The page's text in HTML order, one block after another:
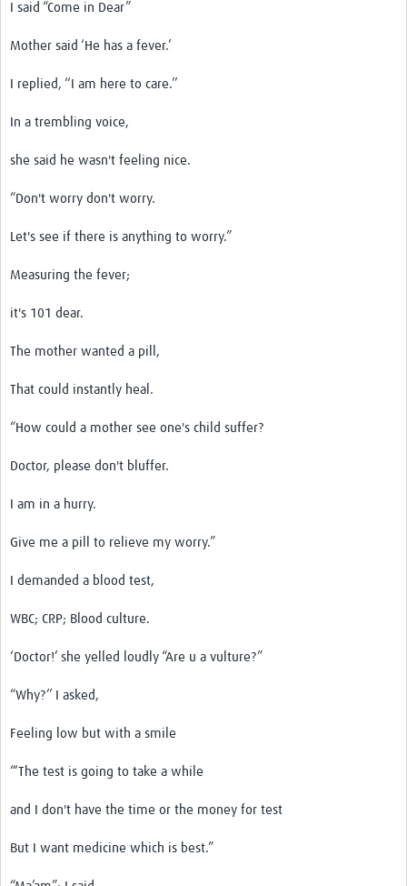
I said “Come in Dear”
Mother said ‘He has a fever.’
I replied, ‘‘I am here to care.’’
In a trembling voice,
she said he wasn't feeling nice.
“Don't worry don't worry.
Let's see if there is anything to worry.”
Measuring the fever;
it's 101 dear.
The mother wanted a pill,
That could instantly heal.
“How could a mother see one's child suffer?
Doctor, please don't bluffer.
I am in a hurry.
Give me a pill to relieve my worry.”
I demanded a blood test,
WBC; CRP; Blood culture.
‘Doctor!’ she yelled loudly “Are u a vulture?”
“Why?’’ I asked,
Feeling low but with a smile
“‘The test is going to take a while
and I don't have the time or the money for test
But I want medicine which is best.”